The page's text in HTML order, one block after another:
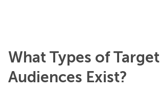
What Types of Target
Audiences Exist?